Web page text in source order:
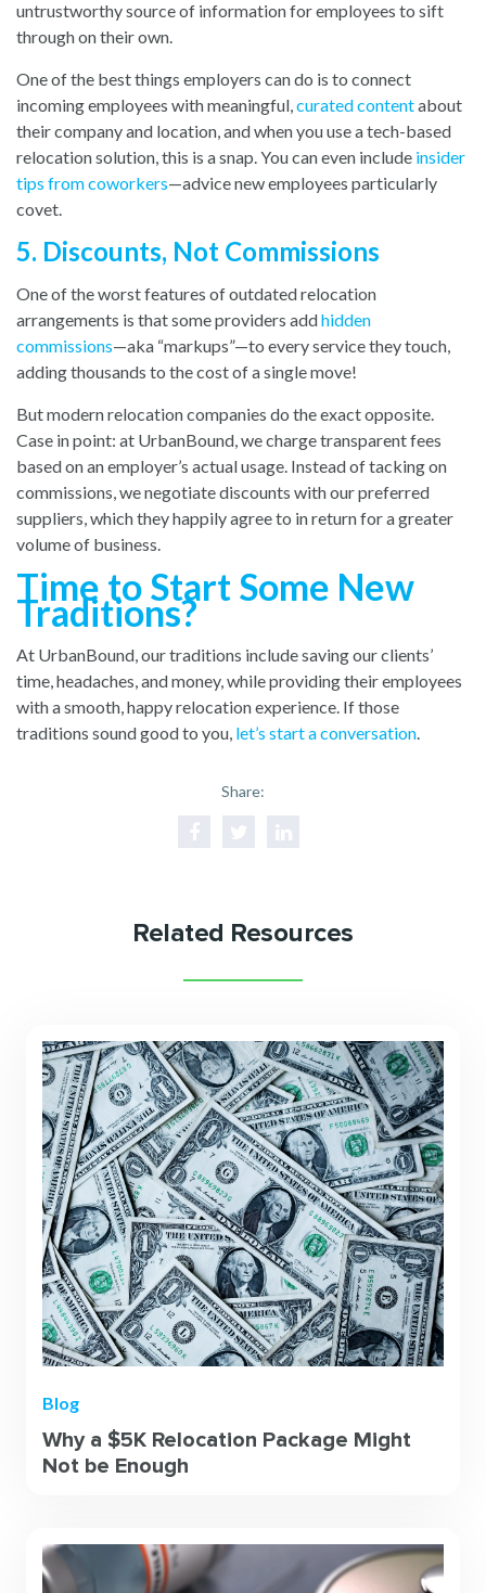
untrustworthy source of information for employees to sift
through on their own.
One of the best things employers can do is to connect
incoming employees with meaningful,curated contentabout
their company and location, and when you use a tech-based
relocation solution, this is a snap. You can even include insider
tips from coworkers—advice new employees particularly
covet.
5. Discounts, Not Commissions
One of the worst features of outdated relocation
arrangements is that some providers addhidden
commissions—aka “markups”—to every service they touch,
adding thousands to the cost of a single move!
But modern relocation companies do the exact opposite.
Case in point: at UrbanBound, we charge transparent fees
based on an employer’s actual usage. Instead of tacking on
commissions, we negotiate discounts with our preferred
suppliers, which they happily agree to in return for a greater
volume of business.
Time to Start Some New
Traditions?
At UrbanBound, our traditions include saving our clients’
time, headaches, and money, while providing their employees
with a smooth, happy relocation experience. If those
traditions sound good to you, let’s start a conversation.
Share:
Related Resources
Blog
Why a $5K Relocation Package Might
Not be Enough